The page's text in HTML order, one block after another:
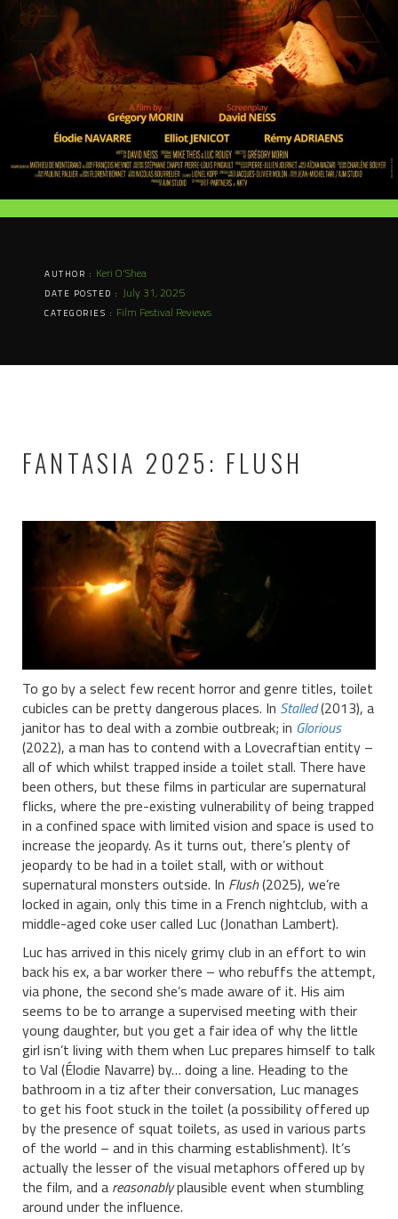
AUTHOR : Keri O'Shea
DATE POSTED : July 31, 2025
CATEGORIES : Film Festival Reviews
FANTASIA 2025: FLUSH
To go by a select few recent horror and genre titles, toilet
cubicles can be pretty dangerous places. In Stalled(2013), a
janitor has to deal with a zombie outbreak; in Glorious
(2022), a man has to contend with a Lovecraftian entity –
all of which whilst trapped inside a toilet stall. There have
been others, but these films in particular are supernatural
flicks, where the pre-existing vulnerability of being trapped
in a confined space with limited vision and space is used to
increase the jeopardy. As it turns out, there’s plenty of
jeopardy to be had in a toilet stall, with or without
supernatural monsters outside. In Flush(2025), we’re
locked in again, only this time in a French nightclub, with a
middle-aged coke user called Luc (Jonathan Lambert).
Luc has arrived in this nicely grimy club in an effort to win
back his ex, a bar worker there – who rebuffs the attempt,
via phone, the second she’s made aware of it. His aim
seems to be to arrange a supervised meeting with their
young daughter, but you get a fair idea of why the little
girl isn’t living with them when Luc prepares himself to talk
to Val (Élodie Navarre) by… doing a line. Heading to the
bathroom in a tiz after their conversation, Luc manages
to get his foot stuck in the toilet (a possibility offered up
by the presence of squat toilets, as used in various parts
of the world – and in this charming establishment). It’s
actually the lesser of the visual metaphors offered up by
the film, and a reasonablyplausible event when stumbling
around under the influence.